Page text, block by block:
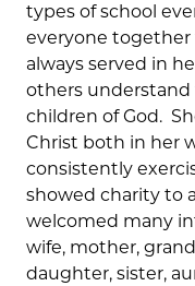
types of school
everyone together
always served in
others
children of God.
Christ both in her
consistently
showed charity to
welcomed many
wife, mother,
daughter, sister,